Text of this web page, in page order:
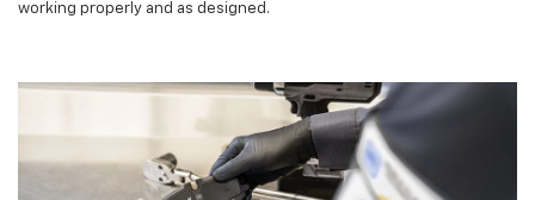
working properly and as designed.